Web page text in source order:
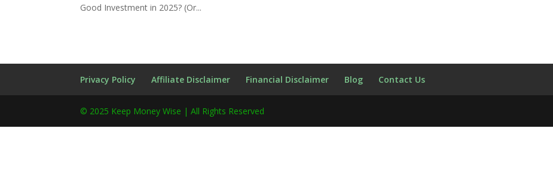
Good Investment in 2025? (Or...
Privacy Policy Affiliate Disclaimer Financial Disclaimer Blog Contact Us
© 2025 Keep Money Wise | All Rights Reserved